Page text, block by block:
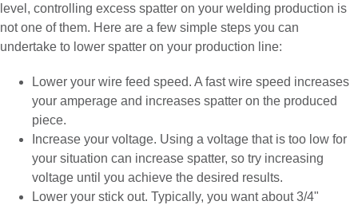
level, controlling excess spatter on your welding production is
not one of them. Here are a few simple steps you can
undertake to lower spatter on your production line:
Lower your wire feed speed. A fast wire speed increases
your amperage and increases spatter on the produced
piece.
Increase your voltage. Using a voltage that is too low for
your situation can increase spatter, so try increasing
voltage until you achieve the desired results.
Lower your stick out. Typically, you want about 3/4"